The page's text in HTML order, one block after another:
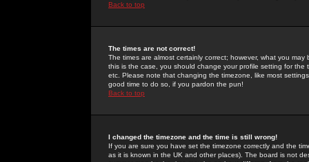
Back to top
The times are not correct!
The times are almost certainly correct; however, what you
this is the case, you should change your profile setting for
etc. Please note that changing the timezone, like most
good time to do so, if you pardon the pun!
Back to top
I changed the timezone and the time is still wrong!
If you are sure you have set the timezone correctly and the
as it is known in the UK and other places). The board is not